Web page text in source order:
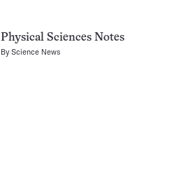
Physical Sciences Notes
ByScience News